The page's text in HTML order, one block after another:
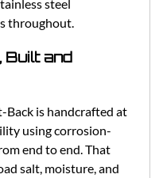
steel
throughout.
and
Back is handcrafted at
using corrosion-
end to end. That
salt, moisture, and